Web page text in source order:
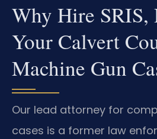
Why Hire SRIS,
Your Calvert
Machine Gun
Our lead attorney for
cases is a former law